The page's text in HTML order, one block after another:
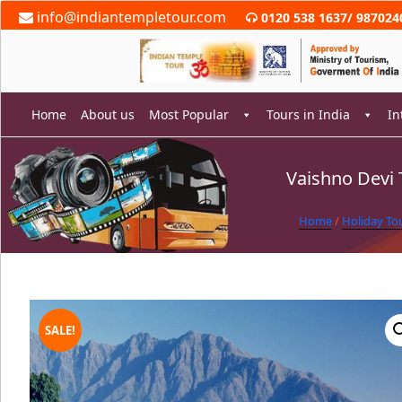
Skip
to
info@indiantempletour.com 0120 538 1637/
Home About us Most Popular Tours in India
Home/ Holiday
SALE!
Vaishno Devi